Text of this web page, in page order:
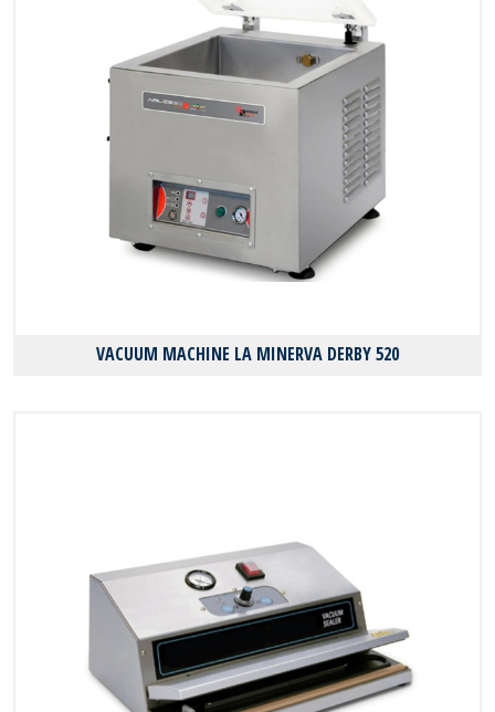
VACUUM MACHINE LA MINERVA DERBY 520